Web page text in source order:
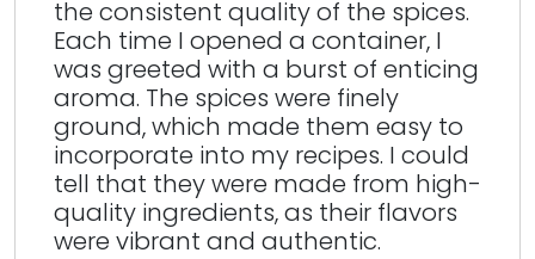
the consistent quality of the spices.
Each time I opened a container, I
was greeted with a burst of enticing
aroma. The spices were finely
ground, which made them easy to
incorporate into my recipes. I could
tell that they were made from high-
quality ingredients, as their flavors
were vibrant and authentic.